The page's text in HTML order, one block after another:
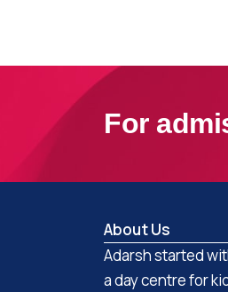
For
About Us
Adarsh started
a day centre for